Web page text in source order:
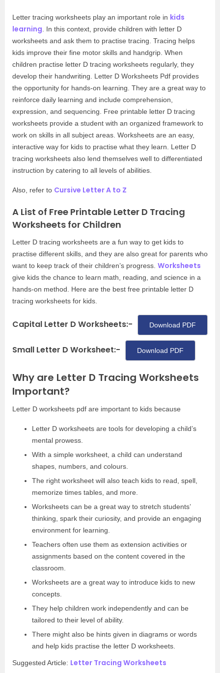
Letter tracing worksheets play an important role in kids
learning . In this context, provide children with letter D
worksheets and ask them to practise tracing. Tracing helps
kids improve their fine motor skills and handgrip. When
children practise letter D tracing worksheets regularly, they
develop their handwriting. Letter D Worksheets Pdf provides
the opportunity for hands-on learning. They are a great way to
reinforce daily learning and include comprehension,
expression, and sequencing. Free printable letter D tracing
worksheets provide a student with an organized framework to
work on skills in all subject areas. Worksheets are an easy,
interactive way for kids to practise what they learn. Letter D
tracing worksheets also lend themselves well to differentiated
instruction by catering to all levels of abilities.
Also, refer to Cursive Letter A to Z
A List of Free Printable Letter D Tracing
Worksheets for Children
Letter D tracing worksheets are a fun way to get kids to
practise different skills, and they are also great for parents who
want to keep track of their children’s progress. Worksheets
give kids the chance to learn math, reading, and science in a
hands-on method. Here are the best free printable letter D
tracing worksheets for kids.
Capital Letter D Worksheets:- Download PDF
Small Letter D Worksheet:- Download PDF
Why are Letter D Tracing Worksheets
Important?
Letter D worksheets pdf are important to kids because
Letter D worksheets are tools for developing a child’s
mental prowess.
With a simple worksheet, a child can understand
shapes, numbers, and colours.
The right worksheet will also teach kids to read, spell,
memorize times tables, and more.
Worksheets can be a great way to stretch students’
thinking, spark their curiosity, and provide an engaging
environment for learning.
Teachers often use them as extension activities or
assignments based on the content covered in the
classroom.
Worksheets are a great way to introduce kids to new
concepts.
They help children work independently and can be
tailored to their level of ability.
There might also be hints given in diagrams or words
and help kids practise the letter D worksheets.
Suggested Article: Letter Tracing Worksheets